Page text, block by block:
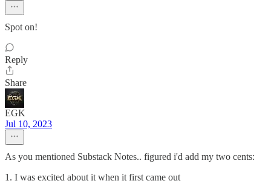
Spot on!
Reply
Share
EGK
Jul 10, 2023
As you mentioned Substack Notes.. figured i'd add my two cents:
1. I was excited about it when it first came out